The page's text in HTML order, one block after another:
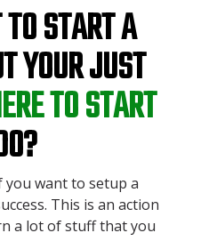
START A
YOUR JUST
TO START
want to setup a
This is an action
a lot of stuff that you